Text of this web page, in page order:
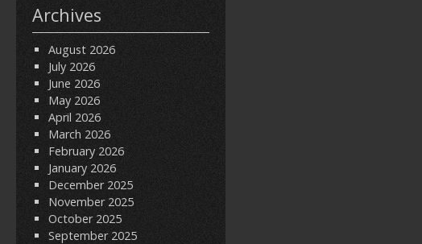
Archives
August 2026
July 2026
June 2026
May 2026
April 2026
March 2026
February 2026
January 2026
December 2025
November 2025
October 2025
September 2025